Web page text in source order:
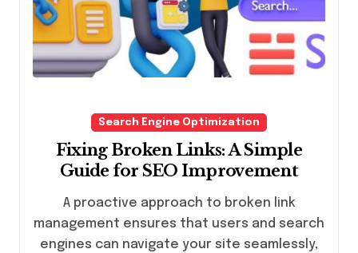
Search Engine Optimization
Fixing Broken Links: A Simple
Guide for SEO Improvement
A proactive approach to broken link
management ensures that users and search
engines can navigate your site seamlessly,